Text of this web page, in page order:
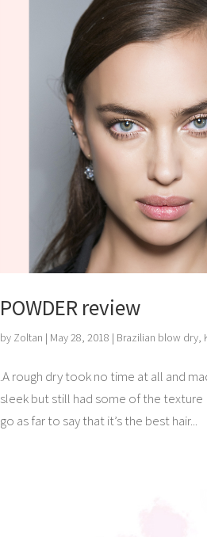
POWDER review
by Zoltan | May 28, 2018 | Brazilian blow dry
.A rough dry took no time at all and
sleek but still had some of the
go as far to say that it’s the best hair...